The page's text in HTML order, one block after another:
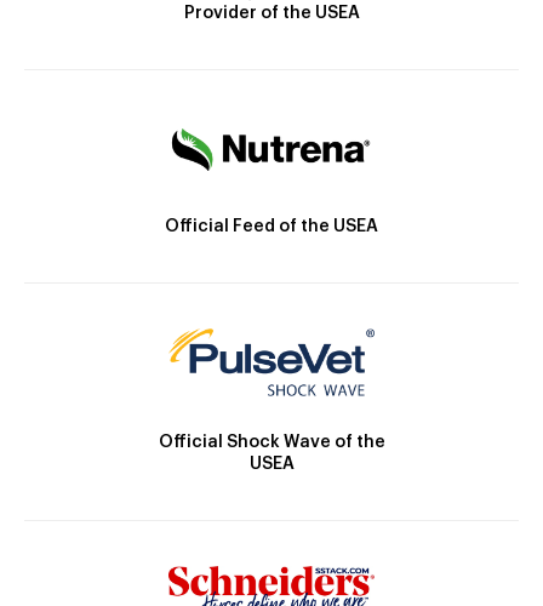
Provider of the USEA
Official Feed of the USEA
Official Shock Wave of the
USEA